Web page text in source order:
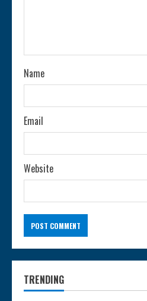
n
g
Name
Email
Website
TRENDING